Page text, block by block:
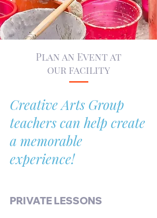
Plan an Event at
our facility
Creative Arts Group
teachers can help create
a memorable
experience!
PRIVATE LESSONS